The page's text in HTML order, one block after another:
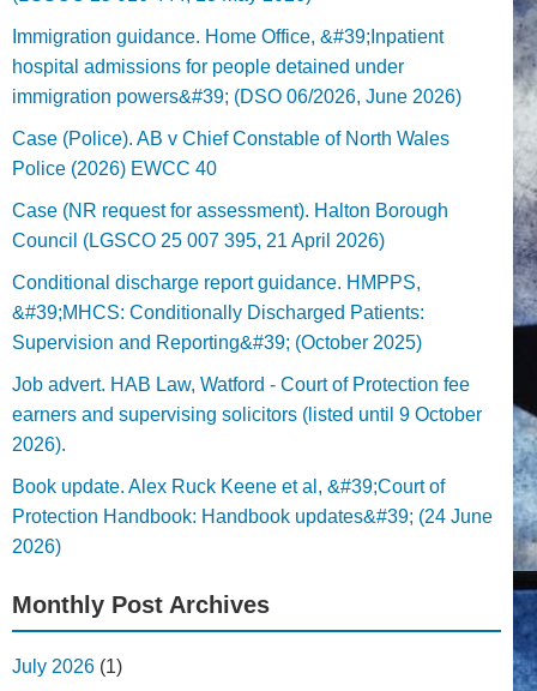
Immigration guidance. Home Office, &#39;Inpatient
hospital admissions for people detained under
immigration powers&#39; (DSO 06/2026, June 2026)
Case (Police). AB v Chief Constable of North Wales
Police (2026) EWCC 40
Case (NR request for assessment). Halton Borough
Council (LGSCO 25 007 395, 21 April 2026)
Conditional discharge report guidance. HMPPS,
&#39;MHCS: Conditionally Discharged Patients:
Supervision and Reporting&#39; (October 2025)
Job advert. HAB Law, Watford - Court of Protection fee
earners and supervising solicitors (listed until 9 October
2026).
Book update. Alex Ruck Keene et al, &#39;Court of
Protection Handbook: Handbook updates&#39; (24 June
2026)
Monthly Post Archives
July 2026 (1)